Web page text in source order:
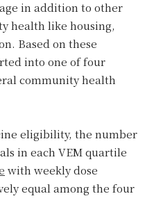
in addition to other
health like housing,
Based on these
into one of four
community health
eligibility, the number
in each VEM quartile
with weekly dose
equal among the four